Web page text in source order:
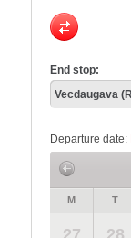
End stop:
Departure date:
M T
27 28